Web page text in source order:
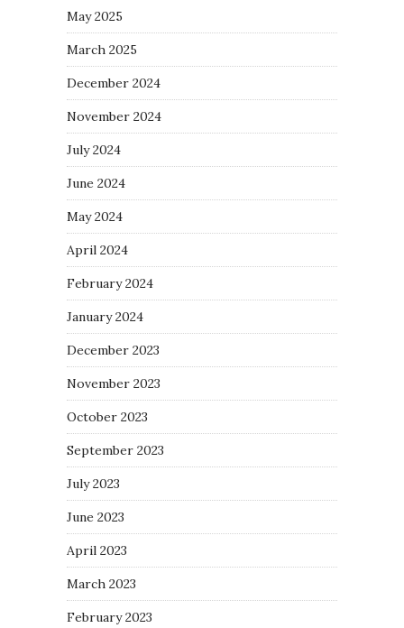
May 2025
March 2025
December 2024
November 2024
July 2024
June 2024
May 2024
April 2024
February 2024
January 2024
December 2023
November 2023
October 2023
September 2023
July 2023
June 2023
April 2023
March 2023
February 2023